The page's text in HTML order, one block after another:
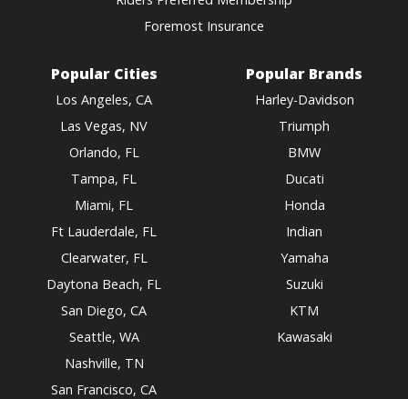
Foremost Insurance
Popular Cities
Los Angeles, CA
Las Vegas, NV
Orlando, FL
Tampa, FL
Miami, FL
Ft Lauderdale, FL
Clearwater, FL
Daytona Beach, FL
San Diego, CA
Seattle, WA
Nashville, TN
San Francisco, CA
Popular Brands
Harley-Davidson
Triumph
BMW
Ducati
Honda
Indian
Yamaha
Suzuki
KTM
Kawasaki